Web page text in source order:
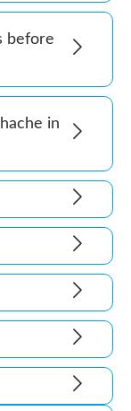
before
in